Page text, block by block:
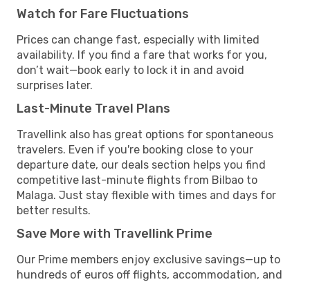
Watch for Fare Fluctuations
Prices can change fast, especially with limited
availability. If you find a fare that works for you,
don’t wait—book early to lock it in and avoid
surprises later.
Last-Minute Travel Plans
Travellink also has great options for spontaneous
travelers. Even if you're booking close to your
departure date, our deals section helps you find
competitive last-minute flights from Bilbao to
Malaga. Just stay flexible with times and days for
better results.
Save More with Travellink Prime
Our Prime members enjoy exclusive savings—up to
hundreds of euros off flights, accommodation, and